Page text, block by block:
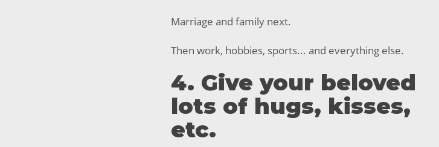
Marriage and family next.
Then work, hobbies, sports... and everything else.
4. Give your beloved
lots of hugs, kisses,
etc.